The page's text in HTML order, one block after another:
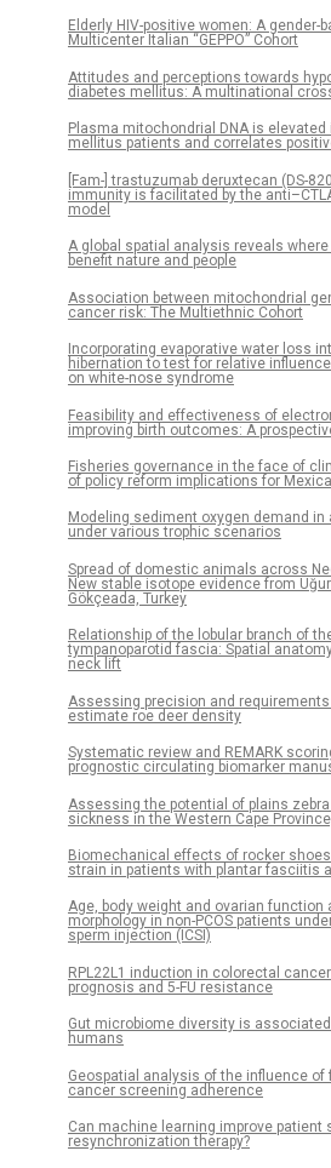
Elderly HIV-positive women: A
Multicenter Italian “GEPPO” Cohort
Attitudes and perceptions towards
diabetes mellitus: A multinational
Plasma mitochondrial DNA is
mellitus patients and correlates
[Fam-] trastuzumab deruxtecan (DS-
immunity is facilitated by the
model
A global spatial analysis reveals
benefit nature and people
Association between mitochondrial
cancer risk: The Multiethnic Cohort
Incorporating evaporative water loss
hibernation to test for relative
on white-nose syndrome
Feasibility and effectiveness of
improving birth outcomes: A
Fisheries governance in the face of
of policy reform implications for
Modeling sediment oxygen demand in
under various trophic scenarios
Spread of domestic animals across
New stable isotope evidence from
Gökçeada, Turkey
Relationship of the lobular branch of
tympanoparotid fascia: Spatial
neck lift
Assessing precision and
estimate roe deer density
Systematic review and REMARK
prognostic circulating biomarker
Assessing the potential of plains
sickness in the Western Cape
Biomechanical effects of rocker
strain in patients with plantar fasciitis
Age, body weight and ovarian
morphology in non-PCOS patients
sperm injection (ICSI)
RPL22L1 induction in colorectal
prognosis and 5-FU resistance
Gut microbiome diversity is
humans
Geospatial analysis of the influence of
cancer screening adherence
Can machine learning improve
resynchronization therapy?